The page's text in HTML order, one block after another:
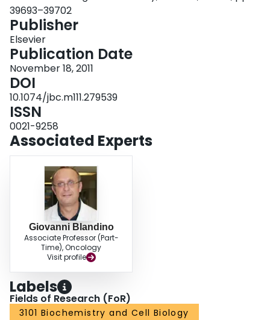
defects in cisplatin-induced translocation of p53 to mitochondria, Bax
oligomerization, and mitochondrial membrane depolarization. These data
identify K351N as a critical mutation of p53 that contributes to the
development and maintenance of resistance to cisplatin.
39693–39702
Publisher
Elsevier
Publication Date
November 18, 2011
DOI
10.1074/jbc.m111.279539
ISSN
0021-9258
Associated Experts
Giovanni Blandino
Associate Professor (Part-
Time), Oncology
Visit profile
Labels
Fields of Research (FoR)
3101 Biochemistry and Cell Biology